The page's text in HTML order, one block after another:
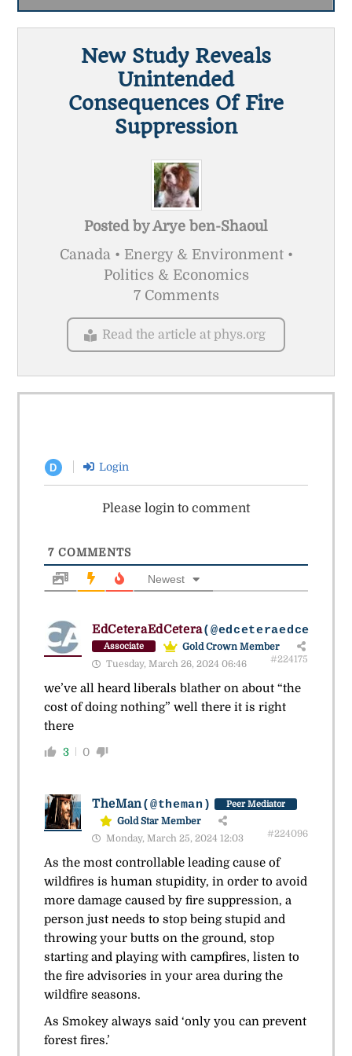
New Study Reveals
Unintended
Consequences Of Fire
Suppression
Posted byArye ben-Shaoul
Canada • Energy & Environment •
Politics & Economics
7 Comments
Read the article at phys.org
D Login
Please login to comment
7COMMENTS
Newest
EdCeteraEdCetera(@edceteraedcetera)
Associate
Gold Crown Member
Tuesday, March 26, 2024 06:46
#224175
we’ve all heard liberals blather on about “the
cost of doing nothing” well there it is right
there
3 0
TheMan(@theman) Peer Mediator
Gold Star Member
Monday, March 25, 2024 12:03
#224096
As the most controllable leading cause of
wildfires is human stupidity, in order to avoid
more damage caused by fire suppression, a
person just needs to stop being stupid and
throwing your butts on the ground, stop
starting and playing with campfires, listen to
the fire advisories in your area during the
wildfire seasons.
As Smokey always said ‘only you can prevent
forest fires.’